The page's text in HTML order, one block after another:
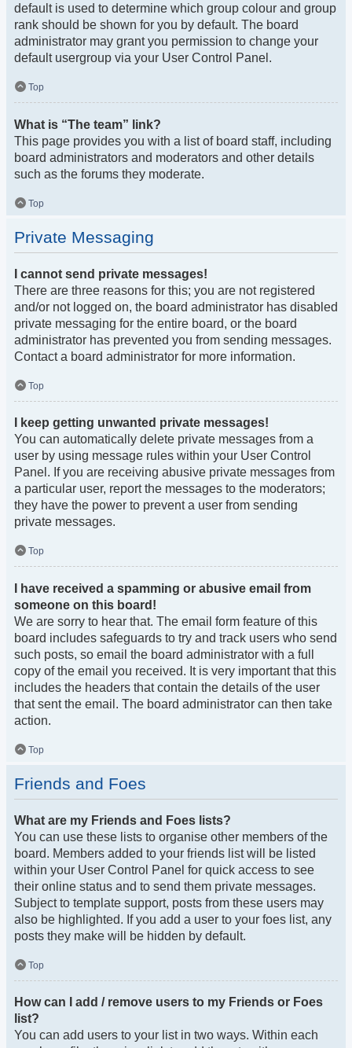
default is used to determine which group colour and group
rank should be shown for you by default. The board
administrator may grant you permission to change your
default usergroup via your User Control Panel.
Top
What is “The team” link?
This page provides you with a list of board staff, including
board administrators and moderators and other details
such as the forums they moderate.
Top
Private Messaging
I cannot send private messages!
There are three reasons for this; you are not registered
and/or not logged on, the board administrator has disabled
private messaging for the entire board, or the board
administrator has prevented you from sending messages.
Contact a board administrator for more information.
Top
I keep getting unwanted private messages!
You can automatically delete private messages from a
user by using message rules within your User Control
Panel. If you are receiving abusive private messages from
a particular user, report the messages to the moderators;
they have the power to prevent a user from sending
private messages.
Top
I have received a spamming or abusive email from
someone on this board!
We are sorry to hear that. The email form feature of this
board includes safeguards to try and track users who send
such posts, so email the board administrator with a full
copy of the email you received. It is very important that this
includes the headers that contain the details of the user
that sent the email. The board administrator can then take
action.
Top
Friends and Foes
What are my Friends and Foes lists?
You can use these lists to organise other members of the
board. Members added to your friends list will be listed
within your User Control Panel for quick access to see
their online status and to send them private messages.
Subject to template support, posts from these users may
also be highlighted. If you add a user to your foes list, any
posts they make will be hidden by default.
Top
How can I add / remove users to my Friends or Foes
list?
You can add users to your list in two ways. Within each